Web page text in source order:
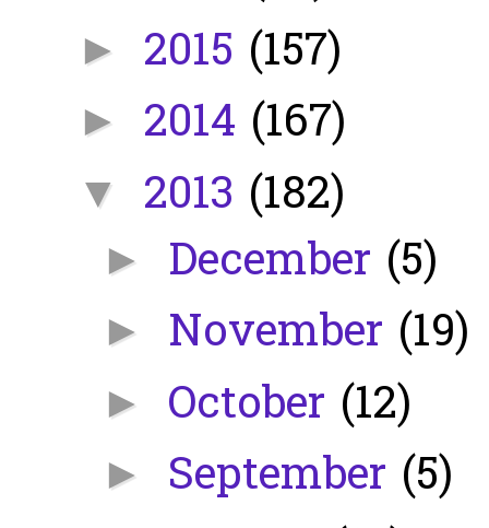
► 2015 (157)
► 2014 (167)
▼ 2013 (182)
► December (5)
► November (19)
► October (12)
► September (5)